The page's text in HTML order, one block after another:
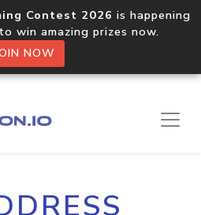
Contest 2026 is happening
win amazing prizes now.
NOW